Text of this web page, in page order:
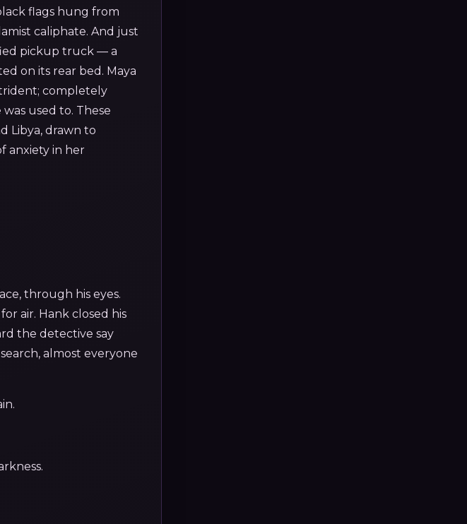
flags hung from
caliphate. And just
pickup truck — a
on its rear bed. Maya
completely
used to. These
Libya, drawn to
anxiety in her
through his eyes.
air. Hank closed his
the detective say
almost everyone